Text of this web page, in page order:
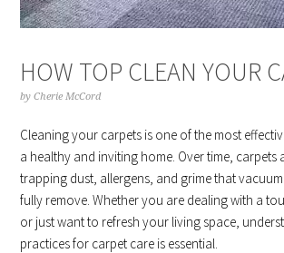
HOW TOP CLEAN YOUR
byCherie McCord
Cleaning your carpets is one of the most
a healthy and inviting home. Over time, carpets
trapping dust, allergens, and grime that
fully remove. Whether you are dealing with a
or just want to refresh your living space,
practices for carpet care is essential.